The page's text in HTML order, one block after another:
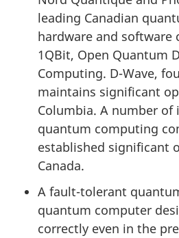
leading Canadian
hardware and software
1QBit, Open Quantum
Computing. D-Wave,
maintains significant
Columbia. A number of
quantum computing
established significant
Canada.
A fault-tolerant
quantum computer
correctly even in the